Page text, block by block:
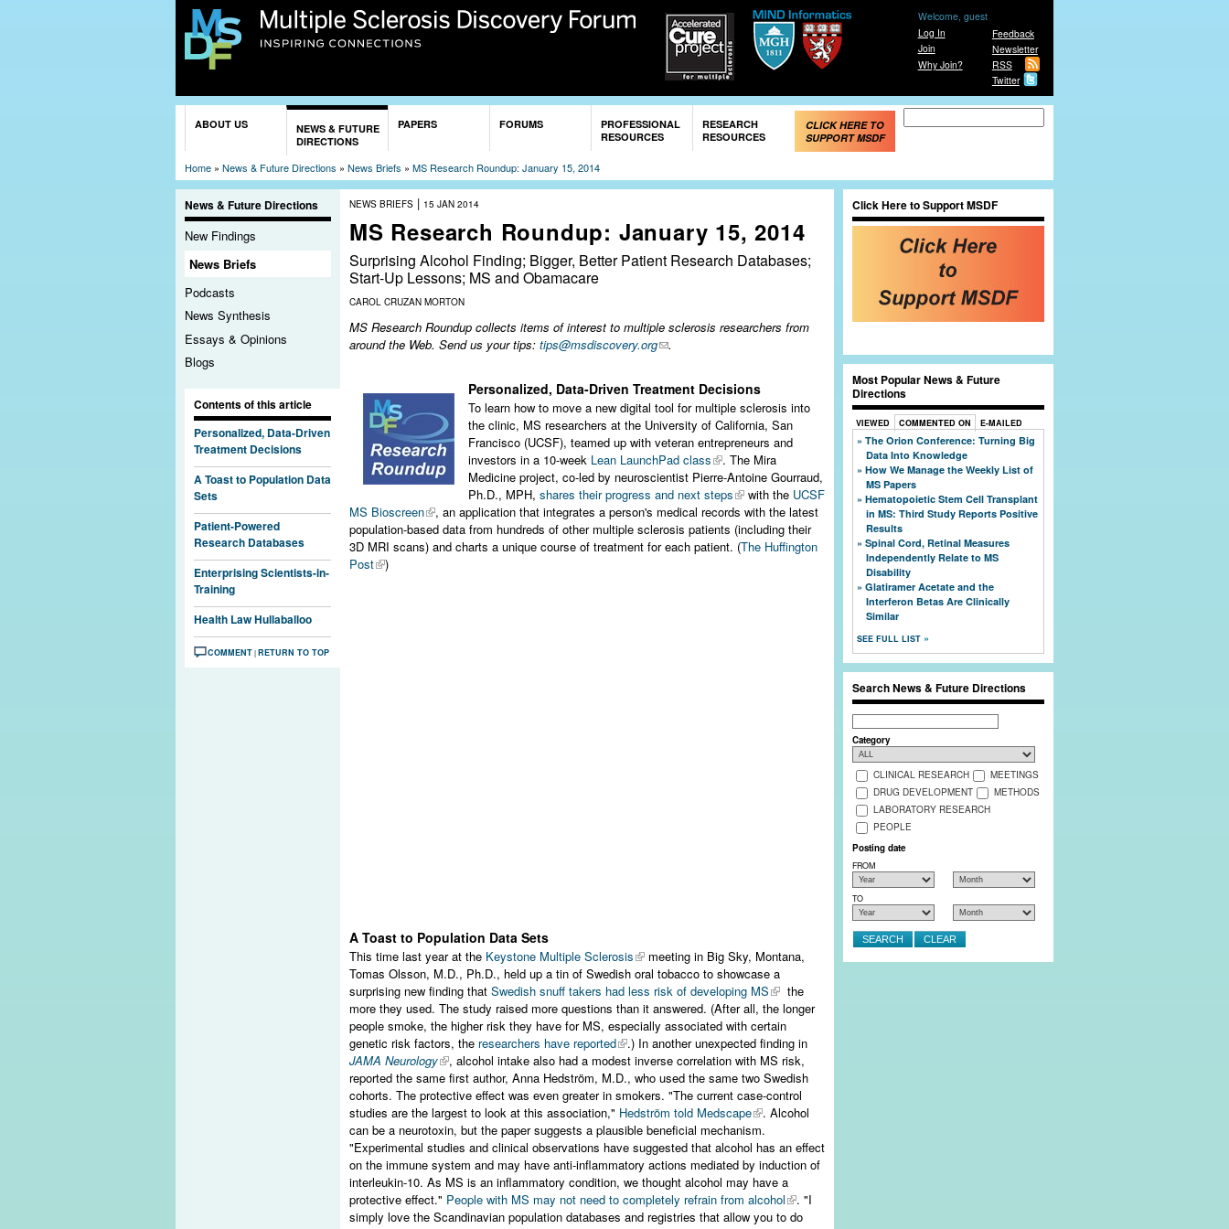
Skip to
main
Feedback
Newsletter
RSS
Twitter
Welcome, guest
Log In
Join
Why Join?
ABOUT US
NEWS & FUTURE
DIRECTIONS
PAPERS FORUMS
PROFESSIONAL
RESOURCES
RESEARCH
RESOURCES
CLICK HERE TO
SUPPORT MSDF
Home » News & Future Directions » News Briefs » MS Research Roundup: January 15, 2014
News & Future Directions
New Findings
News Briefs
Podcasts
News Synthesis
Essays & Opinions
Blogs
Contents of this article
Personalized, Data-Driven
Treatment Decisions
A Toast to Population Data
Sets
Patient-Powered
Research Databases
Enterprising Scientists-in-
Training
Health Law Hullaballoo
COMMENT|RETURN TO TOP
NEWS BRIEFS | 15 JAN 2014
MS Research Roundup: January 15, 2014
Surprising Alcohol Finding; Bigger, Better Patient Research Databases;
Start-Up Lessons; MS and Obamacare
CAROL CRUZAN MORTON
MS Research Roundup collects items of interest to multiple sclerosis researchers from
around the Web. Send us your tips: tips@msdiscovery.org .
Personalized, Data-Driven Treatment Decisions
To learn how to move a new digital tool for multiple sclerosis into
the clinic, MS researchers at the University of California, San
Francisco (UCSF), teamed up with veteran entrepreneurs and
investors in a 10-week Lean LaunchPad class
. The Mira
Medicine project, co-led by neuroscientist Pierre-Antoine Gourraud,
Ph.D., MPH, shares their progress and next steps with the UCSF
MS Bioscreen
, an application that integrates a person's medical records with the latest
population-based data from hundreds of other multiple sclerosis patients (including their
3D MRI scans) and charts a unique course of treatment for each patient. (The Huffington
Post
)
A Toast to Population Data Sets
This time last year at the Keystone Multiple Sclerosis
meeting in Big Sky, Montana,
Tomas Olsson, M.D., Ph.D., held up a tin of Swedish oral tobacco to showcase a
surprising new finding that Swedish snuff takers had less risk of developing MS
the
more they used. The study raised more questions than it answered. (After all, the longer
people smoke, the higher risk they have for MS, especially associated with certain
genetic risk factors, the researchers have reported
.) In another unexpected finding in
JAMA Neurology
, alcohol intake also had a modest inverse correlation with MS risk,
reported the same first author, Anna Hedström, M.D., who used the same two Swedish
cohorts. The protective effect was even greater in smokers. "The current case-control
studies are the largest to look at this association," Hedström told Medscape
. Alcohol
can be a neurotoxin, but the paper suggests a plausible beneficial mechanism.
"Experimental studies and clinical observations have suggested that alcohol has an effect
on the immune system and may have anti-inflammatory actions mediated by induction of
interleukin-10. As MS is an inflammatory condition, we thought alcohol may have a
protective effect." People with MS may not need to completely refrain from alcohol
. "I
simply love the Scandinavian population databases and registries that allow you to do
Click Here to Support MSDF
Most Popular News & Future
Directions
VIEWED COMMENTED ON E-MAILED
The Orion Conference: Turning Big
Data Into Knowledge
How We Manage the Weekly List of
MS Papers
Hematopoietic Stem Cell Transplant
in MS: Third Study Reports Positive
Results
Spinal Cord, Retinal Measures
Independently Relate to MS
Disability
Glatiramer Acetate and the
Interferon Betas Are Clinically
Similar
SEE FULL LIST
Search News & Future Directions
Search
Category
CLINICAL RESEARCH
MEETINGS
DRUG DEVELOPMENT
METHODS
LABORATORY RESEARCH
PEOPLE
Posting date
FROM
TO